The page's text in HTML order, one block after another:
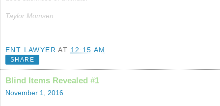
Taylor Momsen
ENT LAWYER AT 12:15 AM
SHARE
Blind Items Revealed #1
November 1, 2016